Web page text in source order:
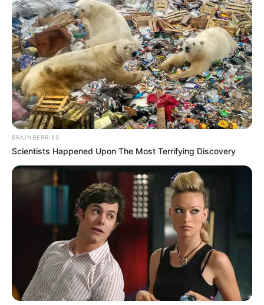
BRAINBERRIES
Scientists Happened Upon The Most Terrifying Discovery